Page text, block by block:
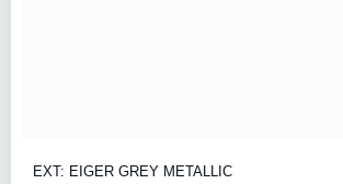
EXT: EIGER GREY METALLIC